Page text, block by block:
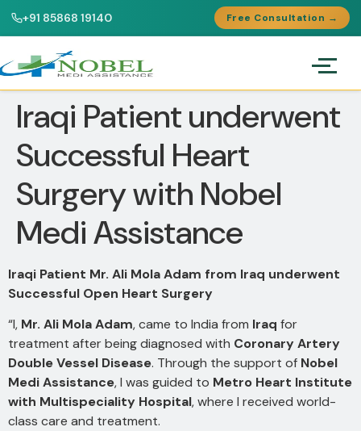
+91 85868 19140 Free Consultation →
Iraqi Patient underwent
Successful Heart
Surgery with Nobel
Medi Assistance
Iraqi Patient Mr. Ali Mola Adam from Iraq underwent
Successful Open Heart Surgery
“I, Mr. Ali Mola Adam, came to India from Iraq for
treatment after being diagnosed with Coronary Artery
Double Vessel Disease. Through the support of Nobel
Medi Assistance, I was guided to Metro Heart Institute
with Multispeciality Hospital, where I received world-
class care and treatment.